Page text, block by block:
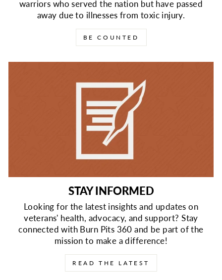
warriors who served the nation but have passed
away due to illnesses from toxic injury.
BE COUNTED
STAY INFORMED
Looking for the latest insights and updates on
veterans' health, advocacy, and support? Stay
connected with Burn Pits 360 and be part of the
mission to make a difference!
READ THE LATEST